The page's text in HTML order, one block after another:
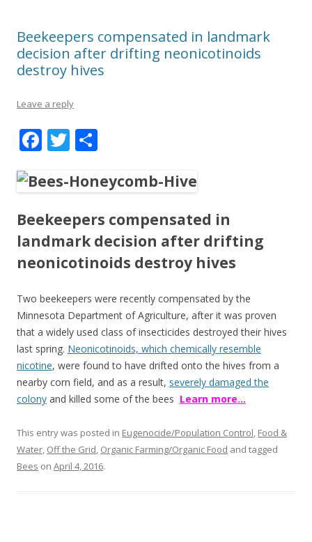
Beekeepers compensated in landmark
decision after drifting neonicotinoids
destroy hives
Leave a reply
F
e
b
o
o
k
T
ittar
Beekeepers compensated in
landmark decision after drifting
neonicotinoids destroy hives
Two beekeepers were recently compensated by the
Minnesota Department of Agriculture, after it was proven
that a widely used class of insecticides destroyed their hives
last spring. Neonicotinoids, which chemically resemble
nicotine, were found to have drifted onto the hives from a
nearby corn field, and as a result, severely damaged the
colony and killed some of the bees Learn more…
This entry was posted in Eugenocide/Population Control, Food &
Water, Off the Grid, Organic Farming/Organic Food and tagged
Bees on April 4, 2016.